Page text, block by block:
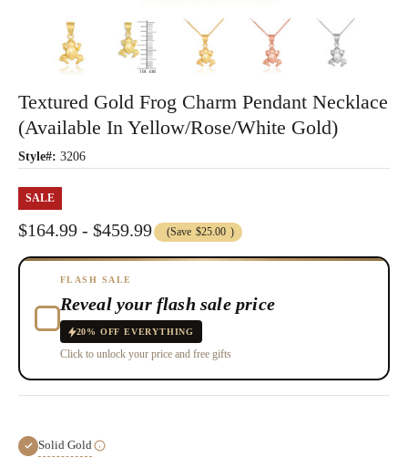
Textured Gold Frog Charm Pendant Necklace
(Available In Yellow/Rose/White Gold)
Style#: 3206
SALE
$164.99 - $459.99 (Save $25.00 )
FLASH SALE
Reveal your flash sale price
20% OFF EVERYTHING
Click to unlock your price and free gifts
Solid Gold